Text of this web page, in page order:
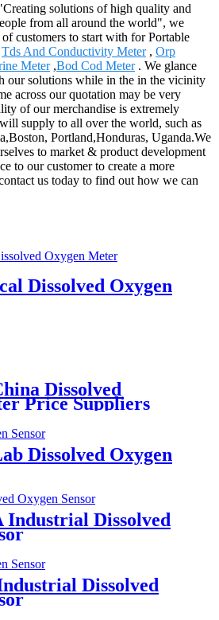
solutions of high quality and
from all around the world", we
customers to start with for Portable
Tds And Conductivity Meter, Orp
Meter,Bod Cod Meter. We glance
our solutions while in the in the vicinity
across our quotation may be very
of our merchandise is extremely
supply to all over the world, such as
Portland,Honduras, Uganda.We
to market & product development
to our customer to create a more
us today to find out how we can
Dissolved Oxygen
Dissolved
Price Suppliers
209FB
Oxygen
Dissolved Oxygen
Industrial Dissolved
Dissolved